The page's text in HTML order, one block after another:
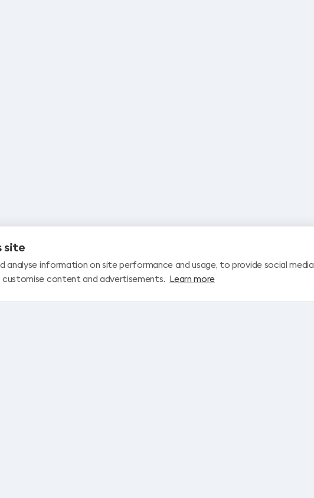
site
analyse information on site performance and usage, to provide social media
content and advertisements. Learn more